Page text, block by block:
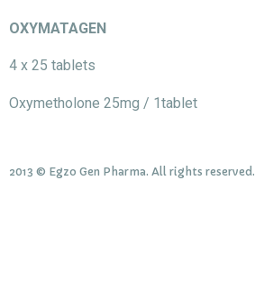
OXYMATAGEN
4 x 25 tablets
Oxymetholone 25mg / 1tablet
2013 © Egzo Gen Pharma. All rights reserved.